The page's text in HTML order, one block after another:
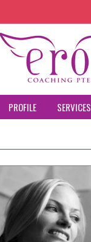
PROFILE SERVICES